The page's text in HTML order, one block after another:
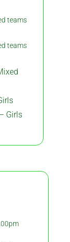
teams
teams
Girls